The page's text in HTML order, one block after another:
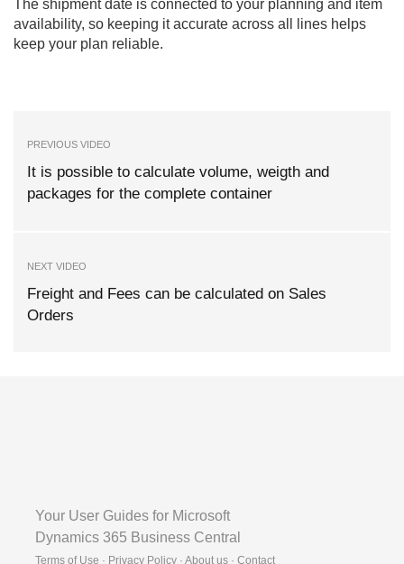
The shipment date is connected to your planning and item
availability, so keeping it accurate across all lines helps
keep your plan reliable.
PREVIOUS VIDEO
It is possible to calculate volume, weigth and
packages for the complete container
NEXT VIDEO
Freight and Fees can be calculated on Sales
Orders
Your User Guides for Microsoft
Dynamics 365 Business Central
Terms of Use · Privacy Policy · About us · Contact